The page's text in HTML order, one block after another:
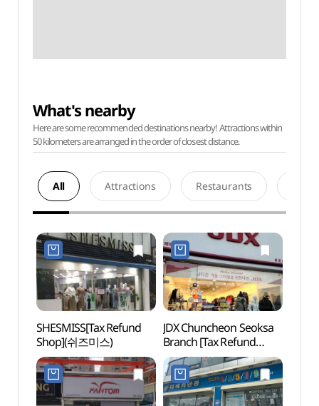
What's nearby
Here are some recommended destinations nearby! Attractions within
50 kilometers are arranged in the order of closest distance.
All Attractions Restaurants
SHESMISS[Tax Refund
Shop](쉬즈미스)
JDX Chuncheon Seoksa
Branch [Tax Refund
Shop](JDX 춘천석사점)